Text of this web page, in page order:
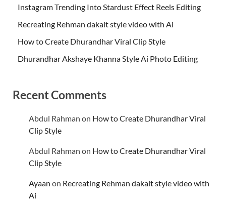
Instagram Trending Into Stardust Effect Reels Editing
Recreating Rehman dakait style video with Ai
How to Create Dhurandhar Viral Clip Style
Dhurandhar Akshaye Khanna Style Ai Photo Editing
Recent Comments
Abdul Rahman on How to Create Dhurandhar Viral
Clip Style
Abdul Rahman on How to Create Dhurandhar Viral
Clip Style
Ayaan on Recreating Rehman dakait style video with
Ai